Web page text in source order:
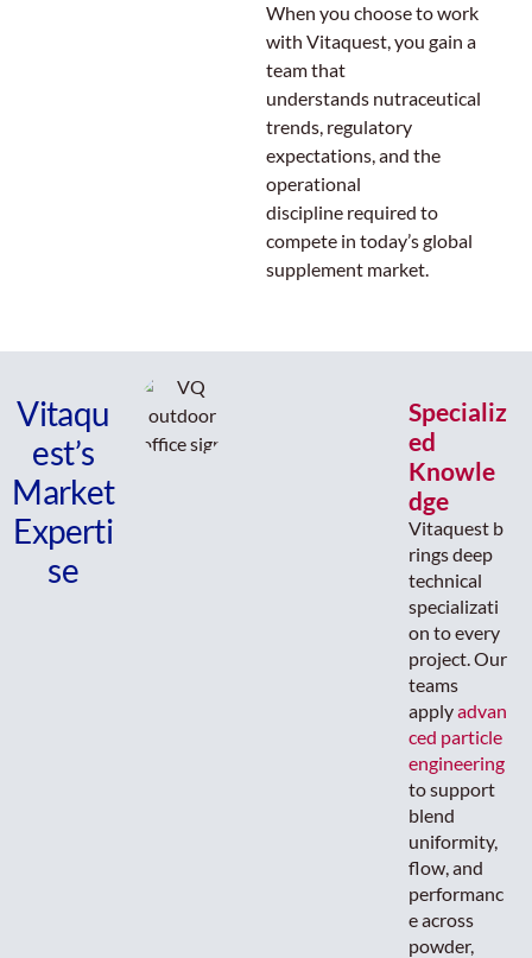
When you choose to work
with Vitaquest, you gain a
team that
understands nutraceutical
trends, regulatory
expectations, and the
operational
discipline required to
compete in today’s global
supplement market.
Vitaqu
est’s
Market
Experti
se
Specializ
ed
Knowle
dge
Vitaquest b
rings deep
technical
specializati
on to every
project. Our
teams
applyadvan
ced particle
engineering
to support
blend
uniformity,
flow, and
performanc
e across
powder,